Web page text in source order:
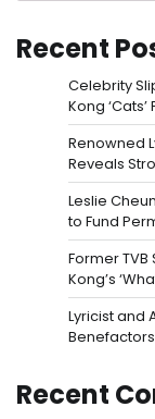
Recent
Celebrity
Kong
Renowned
Reveals
Leslie
to Fund
Former TVB
Kong’s
Lyricist and
Benefactors
Recent